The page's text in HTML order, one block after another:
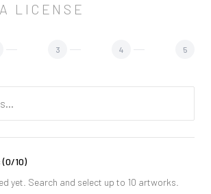
LICENSE
3 4 5
(0/10)
yet. Search and select up to 10 artworks.